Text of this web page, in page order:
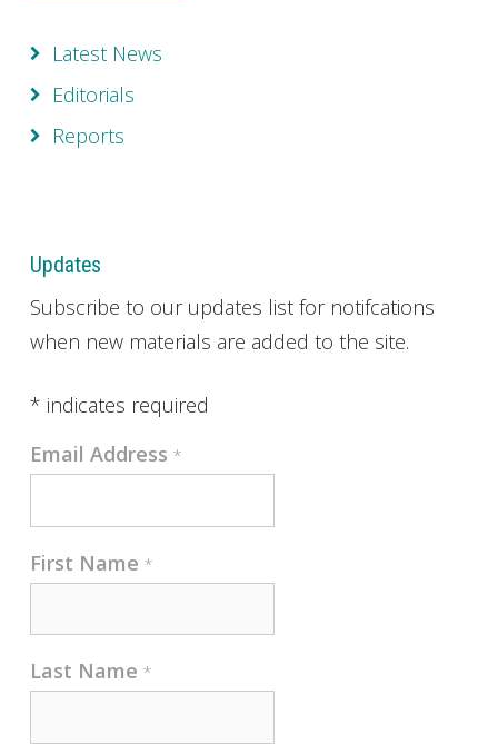
Latest News
Editorials
Reports
Updates
Subscribe to our updates list for notifcations
when new materials are added to the site.
* indicates required
Email Address *
First Name *
Last Name *